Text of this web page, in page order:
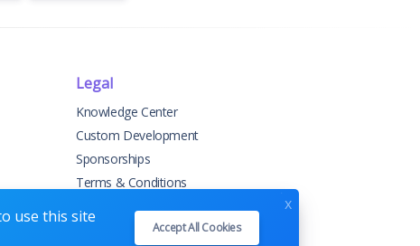
Legal
Knowledge Center
Custom Development
Sponsorships
Terms & Conditions
use this site
Accept All Cookies
x